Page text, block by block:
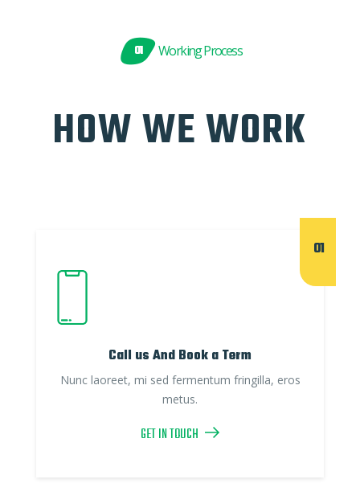
01 Working Process
HOW WE WORK
Call us And Book a Term
Nunc laoreet, mi sed fermentum fringilla, eros
metus.
GET IN TOUCH
01